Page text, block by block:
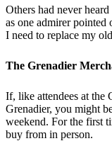
Others had never
as one admirer
I need to replace my
The Grenadier
If, like attendees at the
Grenadier, you might
weekend. For the first
buy from in person.